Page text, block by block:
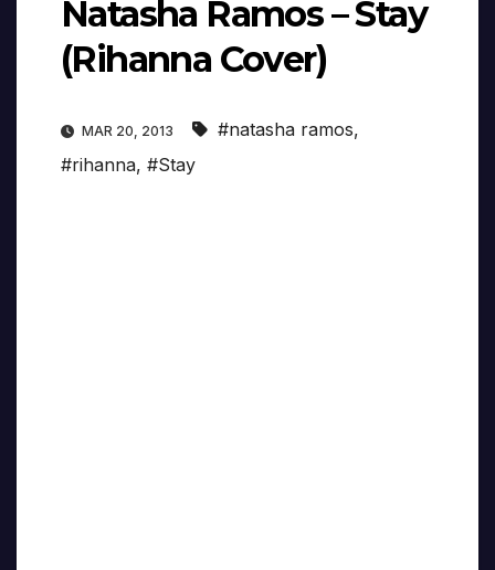
Natasha Ramos – Stay
(Rihanna Cover)
MAR 20, 2013 #natasha ramos,
#rihanna, #Stay